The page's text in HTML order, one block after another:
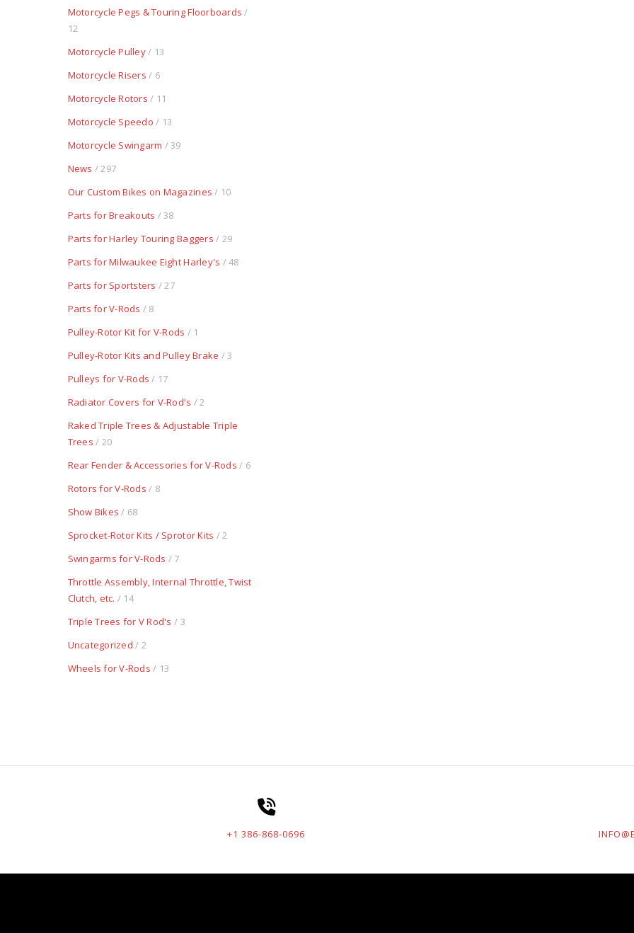
Motorcycle Pegs & Touring Floorboards /
12
Motorcycle Pulley/ 13
Motorcycle Risers / 6
Motorcycle Rotors / 11
Motorcycle Speedo / 13
Motorcycle Swingarm / 39
News / 297
Our Custom Bikes on Magazines / 10
Parts for Breakouts / 38
Parts for Harley Touring Baggers / 29
Parts for Milwaukee Eight Harley's / 48
Parts for Sportsters / 27
Parts for V-Rods / 8
Pulley-Rotor Kit for V-Rods / 1
Pulley-Rotor Kits and Pulley Brake / 3
Pulleys for V-Rods / 17
Radiator Covers for V-Rod's / 2
Raked Triple Trees & Adjustable Triple
Trees / 20
Rear Fender & Accessories for V-Rods / 6
Rotors for V-Rods / 8
Show Bikes / 68
Sprocket-Rotor Kits / Sprotor Kits / 2
Swingarms for V-Rods / 7
Throttle Assembly, Internal Throttle, Twist
Clutch, etc. / 14
Triple Trees for V Rod's / 3
Uncategorized / 2
Wheels for V-Rods / 13
+1 386-868-0696